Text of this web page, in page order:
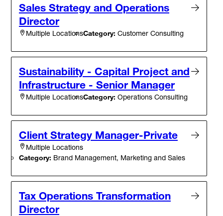
Sales Strategy and Operations
Director
Multiple LocationsCategory: Customer Consulting
Sustainability - Capital Project and
Infrastructure - Senior Manager
Multiple LocationsCategory: Operations Consulting
Client Strategy Manager-Private
Multiple Locations
Category: Brand Management, Marketing and Sales
Tax Operations Transformation
Director